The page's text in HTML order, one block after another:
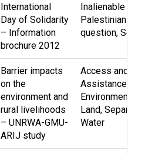
International
Day of Solidarity
– Information
brochure 2012
Inalienable
Palestinian
question,
Barrier impacts
on the
environment and
rural livelihoods
– UNRWA-GMU-
ARIJ study
Access and
Assistance
Environmental
Land,
Water